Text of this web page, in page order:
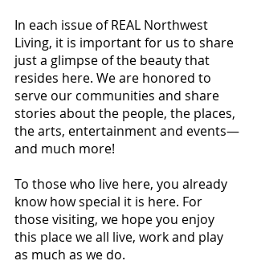
In each issue of REAL Northwest
Living, it is important for us to share
just a glimpse of the beauty that
resides here. We are honored to
serve our communities and share
stories about the people, the places,
the arts, entertainment and events—
and much more!
To those who live here, you already
know how special it is here. For
those visiting, we hope you enjoy
this place we all live, work and play
as much as we do.